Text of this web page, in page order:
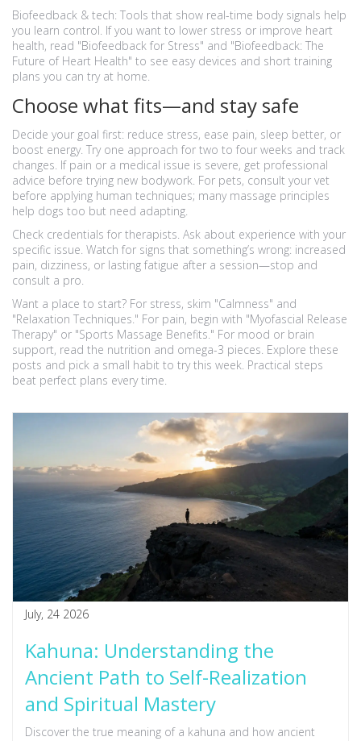
Biofeedback & tech: Tools that show real-time body signals help
you learn control. If you want to lower stress or improve heart
health, read "Biofeedback for Stress" and "Biofeedback: The
Future of Heart Health" to see easy devices and short training
plans you can try at home.
Choose what fits—and stay safe
Decide your goal first: reduce stress, ease pain, sleep better, or
boost energy. Try one approach for two to four weeks and track
changes. If pain or a medical issue is severe, get professional
advice before trying new bodywork. For pets, consult your vet
before applying human techniques; many massage principles
help dogs too but need adapting.
Check credentials for therapists. Ask about experience with your
specific issue. Watch for signs that something’s wrong: increased
pain, dizziness, or lasting fatigue after a session—stop and
consult a pro.
Want a place to start? For stress, skim "Calmness" and
"Relaxation Techniques." For pain, begin with "Myofascial Release
Therapy" or "Sports Massage Benefits." For mood or brain
support, read the nutrition and omega-3 pieces. Explore these
posts and pick a small habit to try this week. Practical steps
beat perfect plans every time.
July, 24 2026
Kahuna: Understanding the
Ancient Path to Self-Realization
and Spiritual Mastery
Discover the true meaning of a kahuna and how ancient